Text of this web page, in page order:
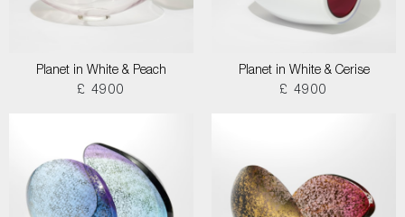
Planet in White & Peach
£ 4900
Planet in White & Cerise
£ 4900